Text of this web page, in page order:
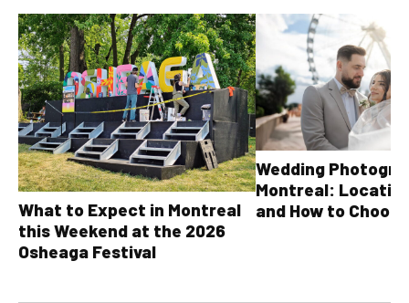
What to Expect in Montreal
this Weekend at the 2026
Osheaga Festival
Wedding
Montreal:
and How to Choose